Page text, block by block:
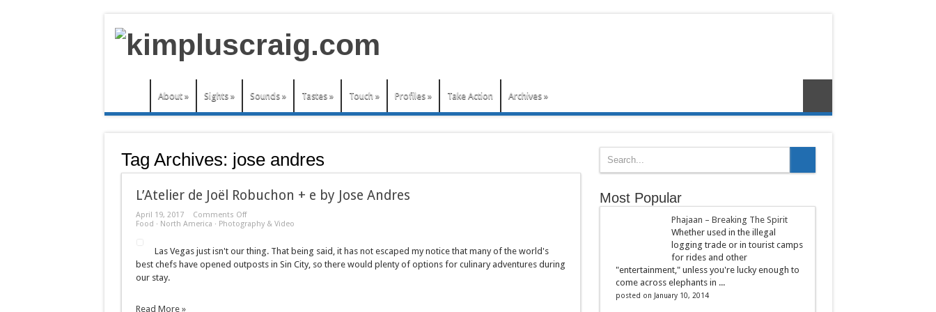
About » Sights » Sounds » Tastes » Touch » Profiles » Take Action Archives »
Tag Archives: jose andres
L’Atelier de Joël Robuchon + e by Jose Andres
April 19, 2017 Comments Offon
L’Atelier
Robuchon
e
Food · North America · Photography & Video
Las Vegas just isn't our thing. That being said, it has not escaped my notice that many of the world's
best chefs have opened outposts in Sin City, so there would plenty of options for culinary adventures during
our stay.
Read More »
Most Popular
Phajaan – Breaking The Spirit
Whether used in the illegal
logging trade or in tourist camps
for rides and other
"entertainment," unless you're lucky enough to
come across elephants in ...
posted on January 10, 2014